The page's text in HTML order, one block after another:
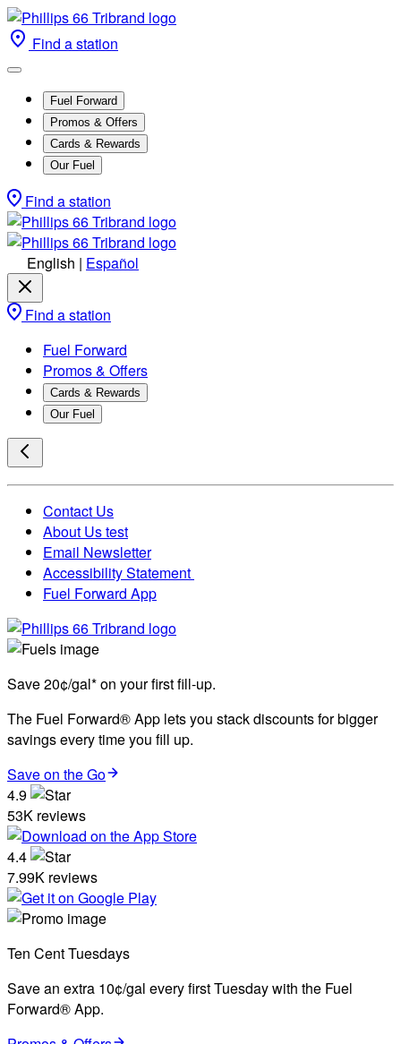
Find a station
Fuel Forward
Promos & Offers
Cards & Rewards
Our Fuel
Find a station
English | Español
Find a station
Fuel Forward
Promos & Offers
Cards & Rewards
Our Fuel
Contact Us
About Us test
Email Newsletter
Accessibility Statement
Fuel Forward App
Save 20¢/gal* on your first fill-up.
The Fuel Forward® App lets you stack discounts for bigger
savings every time you fill up.
Save on the Go
4.9
53K reviews
4.4
7.99K reviews
Ten Cent Tuesdays
Save an extra 10¢/gal every first Tuesday with the Fuel
Forward® App.